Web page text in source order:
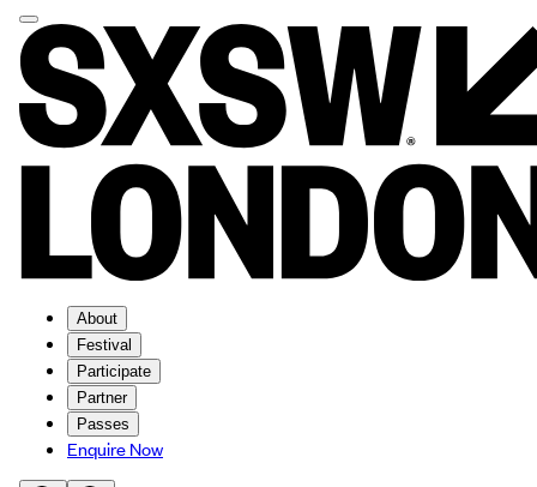
About
Festival
Participate
Partner
Passes
Enquire Now